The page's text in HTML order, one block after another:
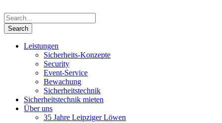
Leistungen
Sicherheits-Konzepte
Security
Event-Service
Bewachung
Sicherheits­technik
Sicherheitstechnik mieten
Über uns
35 Jahre Leipziger Löwen